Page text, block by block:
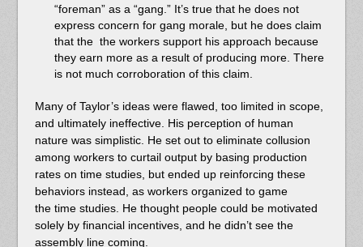
“foreman” as a “gang.” It’s true that he does not
express concern for gang morale, but he does claim
that the the workers support his approach because
they earn more as a result of producing more. There
is not much corroboration of this claim.
Many of Taylor’s ideas were flawed, too limited in scope,
and ultimately ineffective. His perception of human
nature was simplistic. He set out to eliminate collusion
among workers to curtail output by basing production
rates on time studies, but ended up reinforcing these
behaviors instead, as workers organized to game
the time studies. He thought people could be motivated
solely by financial incentives, and he didn’t see the
assembly line coming.